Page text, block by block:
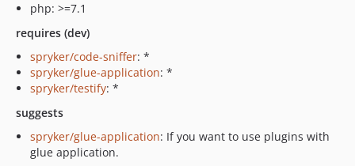
php: >=7.1
requires (dev)
spryker/code-sniffer: *
spryker/glue-application: *
spryker/testify: *
suggests
spryker/glue-application: If you want to use plugins with
glue application.